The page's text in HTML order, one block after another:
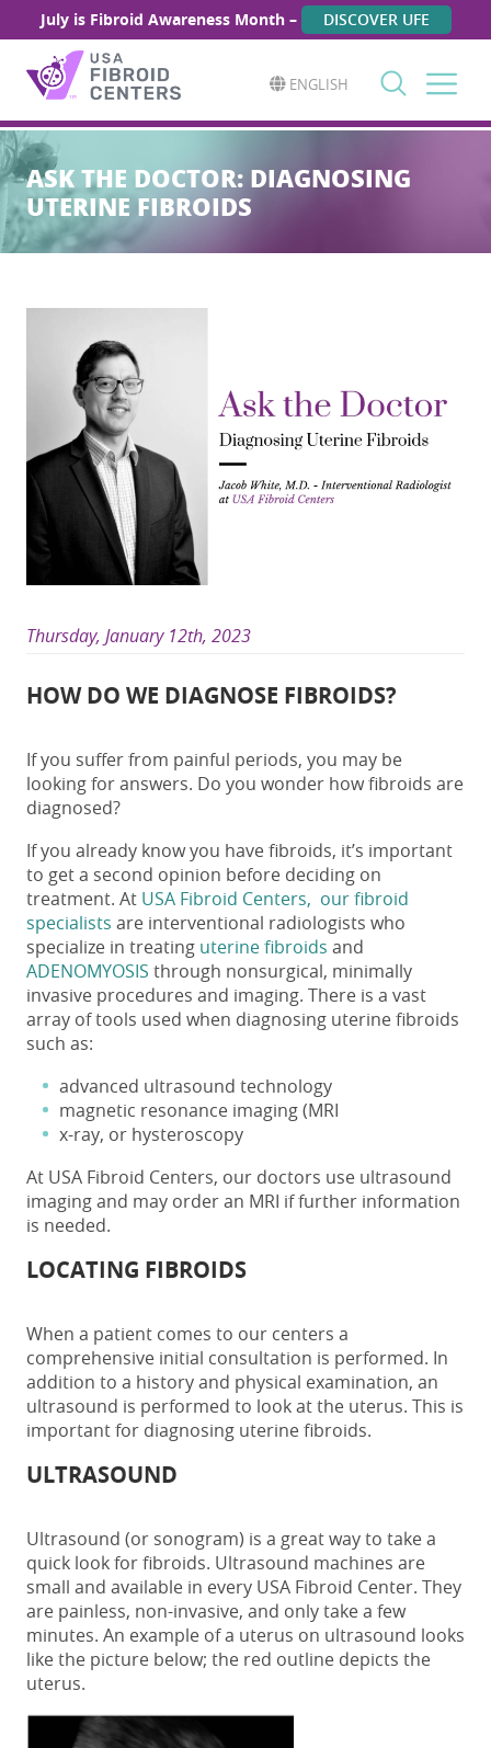
July is Fibroid Awareness Month – DISCOVER UFE
ENGLISH
Search
for:
ASK THE DOCTOR: DIAGNOSING
UTERINE FIBROIDS
Thursday, January 12th, 2023
HOW DO WE DIAGNOSE FIBROIDS?
If you suffer from painful periods, you may be
looking for answers. Do you wonder how fibroids are
diagnosed?
If you already know you have fibroids, it’s important
to get a second opinion before deciding on
treatment. At USA Fibroid Centers, our fibroid
specialists are interventional radiologists who
specialize in treating uterine fibroids and
ADENOMYOSIS through nonsurgical, minimally
invasive procedures and imaging. There is a vast
array of tools used when diagnosing uterine fibroids
such as:
advanced ultrasound technology
magnetic resonance imaging (MRI
x-ray, or hysteroscopy
At USA Fibroid Centers, our doctors use ultrasound
imaging and may order an MRI if further information
is needed.
LOCATING FIBROIDS
When a patient comes to our centers a
comprehensive initial consultation is performed. In
addition to a history and physical examination, an
ultrasound is performed to look at the uterus. This is
important for diagnosing uterine fibroids.
ULTRASOUND
Ultrasound (or sonogram) is a great way to take a
quick look for fibroids. Ultrasound machines are
small and available in every USA Fibroid Center. They
are painless, non-invasive, and only take a few
minutes. An example of a uterus on ultrasound looks
like the picture below; the red outline depicts the
uterus.